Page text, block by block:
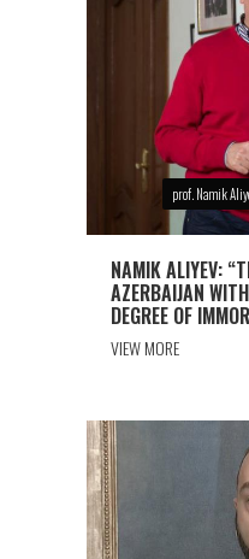
prof. Namik
NAMIK ALIYEV:
AZERBAIJAN
DEGREE OF
VIEW MORE